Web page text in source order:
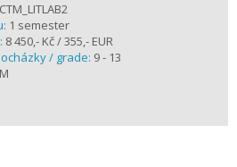
CTM_LITLAB2
1 semester
8 450,- Kč / 355,- EUR
/ grade: 9 - 13